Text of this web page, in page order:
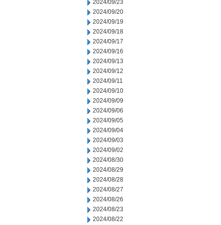
2024/09/23
2024/09/20
2024/09/19
2024/09/18
2024/09/17
2024/09/16
2024/09/13
2024/09/12
2024/09/11
2024/09/10
2024/09/09
2024/09/06
2024/09/05
2024/09/04
2024/09/03
2024/09/02
2024/08/30
2024/08/29
2024/08/28
2024/08/27
2024/08/26
2024/08/23
2024/08/22